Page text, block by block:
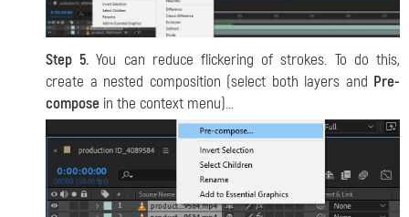
Step 5. You can reduce flickering of strokes. To do this,
create a nested composition (select both layers and Pre-
compose in the context menu)...